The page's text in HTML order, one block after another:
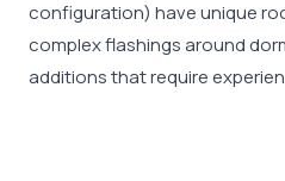
configuration) have unique
complex flashings around
additions that require